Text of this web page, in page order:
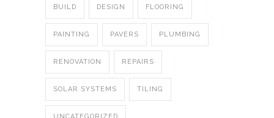
BUILD DESIGN FLOORING
PAINTING PAVERS PLUMBING
RENOVATION REPAIRS
SOLAR SYSTEMS TILING